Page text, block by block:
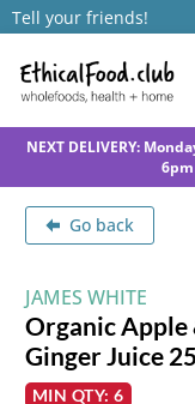
Tell your friends!
NEXT DELIVERY:
Go back
JAMES WHITE
Organic Apple
Ginger Juice
MIN QTY: 6